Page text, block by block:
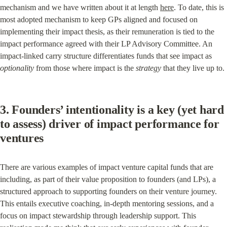
mechanism and we have written about it at length here. To date, this is
most adopted mechanism to keep GPs aligned and focused on
implementing their impact thesis, as their remuneration is tied to the
impact performance agreed with their LP Advisory Committee. An
optionality from those where impact is the strategy that they live up to.
3. Founders’ intentionality is a key (yet hard
to assess) driver of impact performance for
ventures
There are various examples of impact venture capital funds that are
including, as part of their value proposition to founders (and LPs), a
structured approach to supporting founders on their venture journey.
This entails executive coaching, in-depth mentoring sessions, and a
focus on impact stewardship through leadership support. This